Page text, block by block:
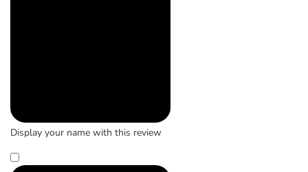
Display your name with this review